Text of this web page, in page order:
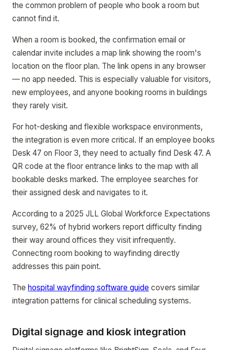
the common problem of people who book a room but
cannot find it.
When a room is booked, the confirmation email or
calendar invite includes a map link showing the room's
location on the floor plan. The link opens in any browser
— no app needed. This is especially valuable for visitors,
new employees, and anyone booking rooms in buildings
they rarely visit.
For hot-desking and flexible workspace environments,
the integration is even more critical. If an employee books
Desk 47 on Floor 3, they need to actually find Desk 47. A
QR code at the floor entrance links to the map with all
bookable desks marked. The employee searches for
their assigned desk and navigates to it.
According to a 2025 JLL Global Workforce Expectations
survey, 62% of hybrid workers report difficulty finding
their way around offices they visit infrequently.
Connecting room booking to wayfinding directly
addresses this pain point.
The hospital wayfinding software guide covers similar
integration patterns for clinical scheduling systems.
Digital signage and kiosk integration